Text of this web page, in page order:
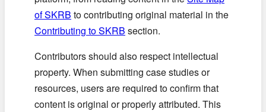
of SKRB to contributing original material in the
Contributing to SKRB section.
Contributors should also respect intellectual
property. When submitting case studies or
resources, users are required to confirm that
content is original or properly attributed. This